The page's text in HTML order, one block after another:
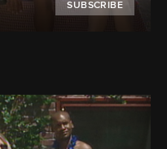
SUBSCRIBE